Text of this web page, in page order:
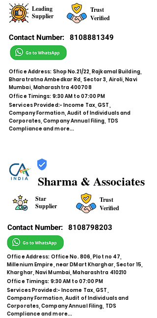
Leading
Supplier
Trust
Verified
Contact Number: 8108881349
Office Address: Shop No.21/22, Rajkamal Building,
Bharatratna Ambedkar Rd, Sector 3, Airoli, Navi
Mumbai, Maharashtra 400708
Office Timings: 9:30 AM to 07:00 PM
Services Provided:- Income Tax, GST,
Company Formation, Audit of Individuals and
Corporates, Company Annual Filing, TDS
Compliance and more...
Sharma & Associates
Star
Supplier
Trust
Verified
Contact Number: 8108798203
Office Address: Office No. 806, Plot no 47,
Millenium Empire, near DMart Kharghar, Sector 15,
Kharghar, Navi Mumbai, Maharashtra 410210
Office Timings: 9:30 AM to 07:00 PM
Services Provided:- Income Tax, GST,
Company Formation, Audit of Individuals and
Corporates, Company Annual Filing, TDS
Compliance and more...